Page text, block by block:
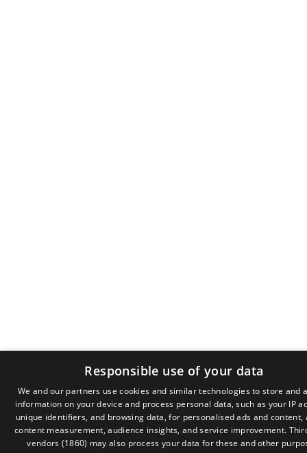
Responsible use of your data
We and our partners use cookies and similar technologies to store and
information on your device and process personal data, such as your IP
unique identifiers, and browsing data, for personalised ads and content,
content measurement, audience insights, and service improvement.
vendors (1860) may also process your data for these and other